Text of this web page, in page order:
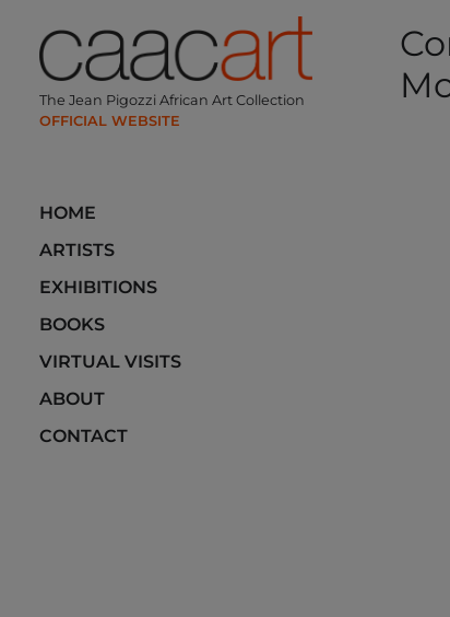
content
The Jean Pigozzi African Art Collection
HOME
ARTISTS
EXHIBITIONS
BOOKS
VIRTUAL VISITS
ABOUT
CONTACT